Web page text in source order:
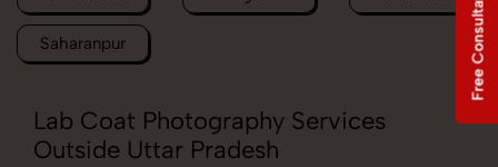
Saharanpur
Lab Coat Photography Services
Outside Uttar Pradesh
Free Consultation